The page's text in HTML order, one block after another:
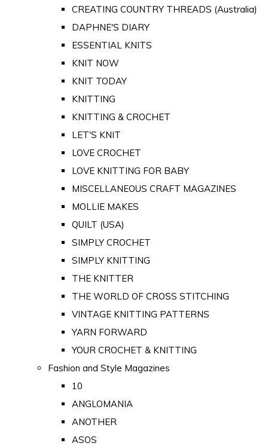
CREATING COUNTRY THREADS (Australia)
DAPHNE'S DIARY
ESSENTIAL KNITS
KNIT NOW
KNIT TODAY
KNITTING
KNITTING & CROCHET
LET'S KNIT
LOVE CROCHET
LOVE KNITTING FOR BABY
MISCELLANEOUS CRAFT MAGAZINES
MOLLIE MAKES
QUILT (USA)
SIMPLY CROCHET
SIMPLY KNITTING
THE KNITTER
THE WORLD OF CROSS STITCHING
VINTAGE KNITTING PATTERNS
YARN FORWARD
YOUR CROCHET & KNITTING
Fashion and Style Magazines
10
ANGLOMANIA
ANOTHER
ASOS